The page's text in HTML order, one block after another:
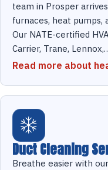
team in Prosper
furnaces, heat pumps,
Our NATE-certified
Carrier, Trane,
Read more about
Duct Cleaning
Breathe easier with